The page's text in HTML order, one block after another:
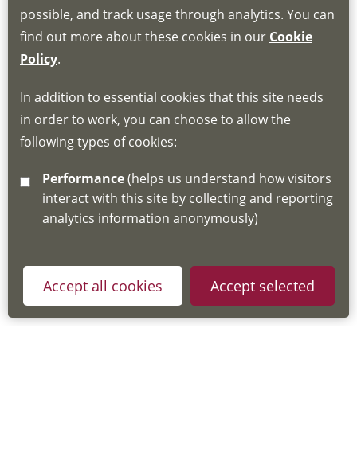
Book through the Hub
If you do not have an account, this will need
for joining instructions and more information
about the Hub
emaillscdg@leics.gov.uk
possible, and track usage through analytics. You can
find out more about these cookies in our Cookie
Policy.
In addition to essential cookies that this site needs
in order to work, you can choose to allow the
following types of cookies:
Performance
interact with this site by collecting and reporting
analytics information anonymously)
Accept all cookies Accept selected